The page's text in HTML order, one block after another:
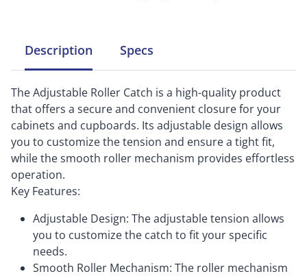
Description Specs
The Adjustable Roller Catch is a high-quality product
that offers a secure and convenient closure for your
cabinets and cupboards. Its adjustable design allows
you to customize the tension and ensure a tight fit,
while the smooth roller mechanism provides effortless
operation.
Key Features:
Adjustable Design: The adjustable tension allows
you to customize the catch to fit your specific
needs.
Smooth Roller Mechanism: The roller mechanism